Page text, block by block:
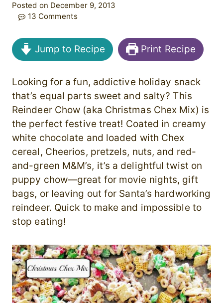
Posted on December 9, 2013
13 Comments
Jump to Recipe Print Recipe
Looking for a fun, addictive holiday snack
that’s equal parts sweet and salty? This
Reindeer Chow (aka Christmas Chex Mix) is
the perfect festive treat! Coated in creamy
white chocolate and loaded with Chex
cereal, Cheerios, pretzels, nuts, and red-
and-green M&M’s, it’s a delightful twist on
puppy chow—great for movie nights, gift
bags, or leaving out for Santa’s hardworking
reindeer. Quick to make and impossible to
stop eating!